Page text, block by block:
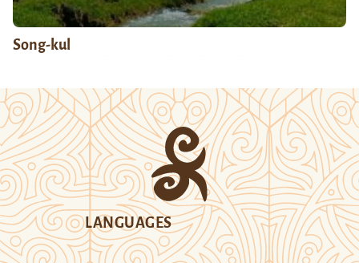
Song-kul
LANGUAGES